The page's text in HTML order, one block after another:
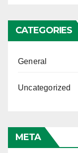
CATEGORIES
General
Uncategorized
META